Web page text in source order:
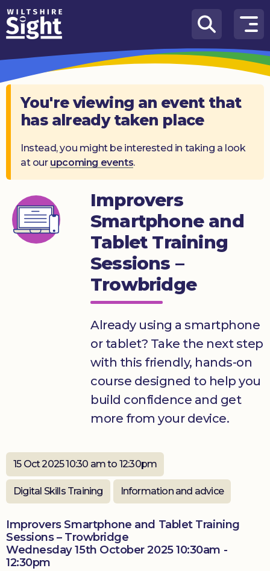
Skip to content
How
We
Can
Help
About
What’s
Knowledge
Hub
Get
You're viewing an event that
has already taken place
Instead, you might be interested in taking a look
at our upcoming events.
Improvers
Smartphone and
Tablet Training
Sessions –
Trowbridge
Already using a smartphone
or tablet? Take the next step
with this friendly, hands-on
course designed to help you
build confidence and get
more from your device.
15 Oct 2025 10:30 am to 12:30pm
Digital Skills Training Information and advice
Improvers Smartphone and Tablet Training
Sessions – Trowbridge
Wednesday 15th October 2025 10:30am -
12:30pm